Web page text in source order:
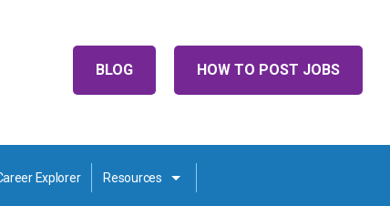
HOW TO POST JOBS
BLOG
Explorer Resources